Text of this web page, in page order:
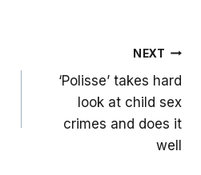
NEXT
‘Polisse’ takes hard
look at child sex
crimes and does it
well